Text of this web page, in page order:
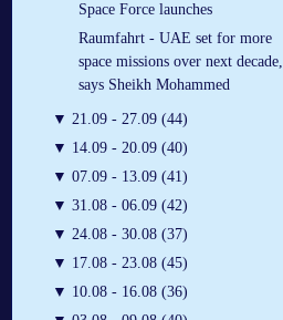
Space Force launches
Raumfahrt - UAE set for more
space missions over next decade,
says Sheikh Mohammed
▼ 21.09 - 27.09 (44)
▼ 14.09 - 20.09 (40)
▼ 07.09 - 13.09 (41)
▼ 31.08 - 06.09 (42)
▼ 24.08 - 30.08 (37)
▼ 17.08 - 23.08 (45)
▼ 10.08 - 16.08 (36)